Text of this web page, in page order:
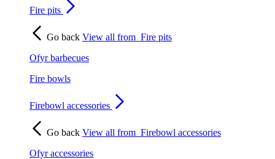
Fire pits
Go back View all from Fire pits
Ofyr barbecues
Fire bowls
Firebowl accessories
Go back View all from Firebowl accessories
Ofyr accessories